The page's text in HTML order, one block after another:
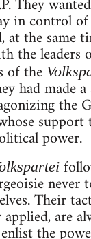
in control
at the same
the leaders
of the
had made
the
support
power.
never
Their
are